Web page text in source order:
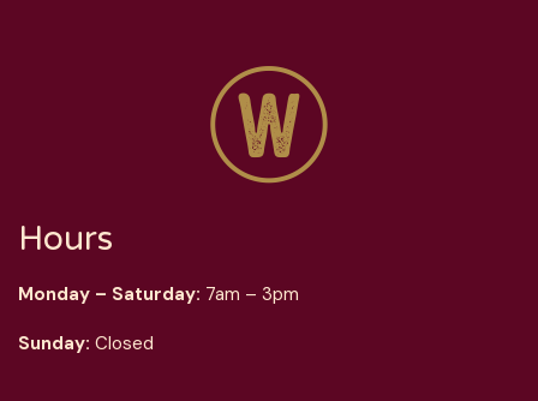
Hours
Monday – Saturday: 7am – 3pm
Sunday: Closed